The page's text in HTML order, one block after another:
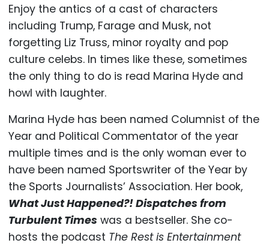
Enjoy the antics of a cast of characters
including Trump, Farage and Musk, not
forgetting Liz Truss, minor royalty and pop
culture celebs. In times like these, sometimes
the only thing to do is read Marina Hyde and
howl with laughter.
Marina Hyde has been named Columnist of the
Year and Political Commentator of the year
multiple times and is the only woman ever to
have been named Sportswriter of the Year by
the Sports Journalists’ Association. Her book,
What Just Happened?! Dispatches from
Turbulent Times was a bestseller. She co-
hosts the podcast The Rest is Entertainment